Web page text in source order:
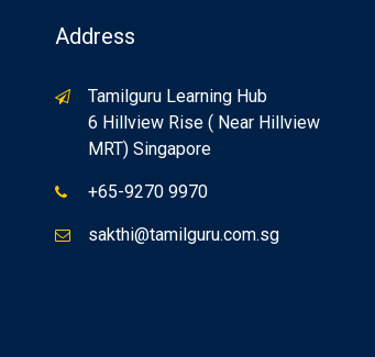
Address
Tamilguru Learning Hub
6 Hillview Rise ( Near Hillview
MRT) Singapore
+65-9270 9970
sakthi@tamilguru.com.sg